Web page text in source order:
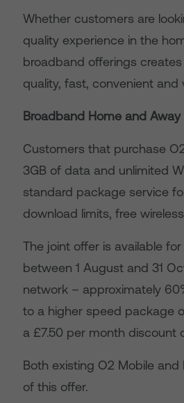
Whether customers are
quality experience in the
broadband offerings
quality, fast, convenient
Broadband Home and Away
Customers that purchase
3GB of data and unlimited
standard package service
download limits, free
The joint offer is available
between 1 August and 31
network – approximately
to a higher speed package
a £7.50 per month discount
Both existing O2 Mobile
of this offer.